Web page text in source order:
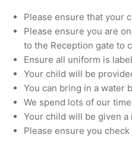
Please ensure that your
Please ensure you are
to the Reception gate to
Ensure all uniform is
Your child will be
You can bring in a water
We spend lots of our
Your child will be given
Please ensure you